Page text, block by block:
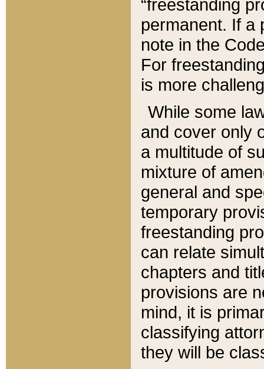
“freestanding
permanent. If a
note in the
For
is more
While some
and cover only
a multitude of
mixture of
general and
temporary
freestanding
can relate
chapters and
provisions are
mind, it is
classifying
they will be